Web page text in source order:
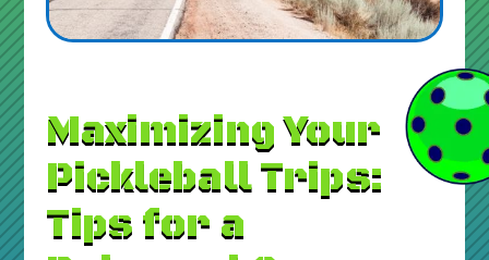
Maximizing Your
Pickleball Trips:
Tips for a